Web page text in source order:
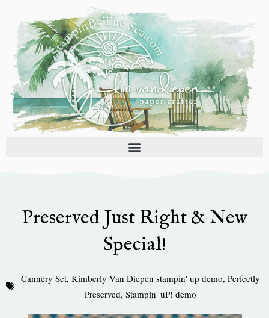
content
Preserved Just Right & New
Special!
Cannery Set, Kimberly Van Diepen stampin' up demo, Perfectly
Preserved, Stampin' uP! demo